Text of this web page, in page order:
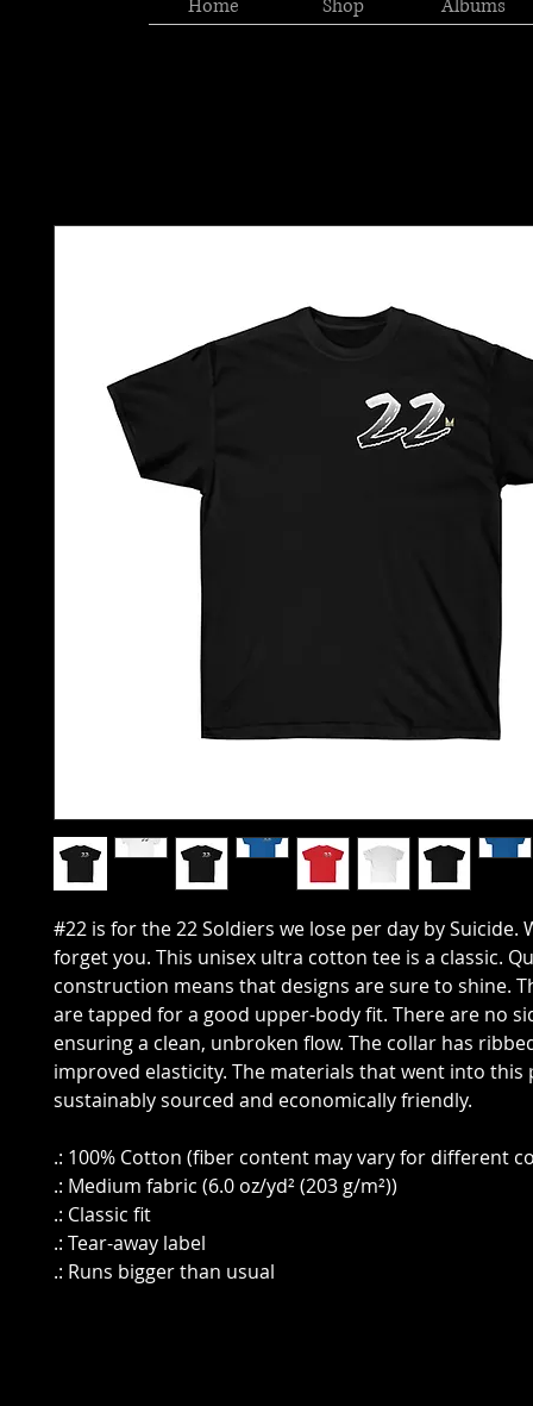
Home Shop Albums
#22 is for the 22 Soldiers we lose per day by Suicide.
forget you. This unisex ultra cotton tee is a classic.
construction means that designs are sure to shine.
are tapped for a good upper-body fit. There are no
ensuring a clean, unbroken flow. The collar has
improved elasticity. The materials that went into this
sustainably sourced and economically friendly.
.: 100% Cotton (fiber content may vary for different
.: Medium fabric (6.0 oz/yd² (203 g/m²))
.: Classic fit
.: Tear-away label
.: Runs bigger than usual